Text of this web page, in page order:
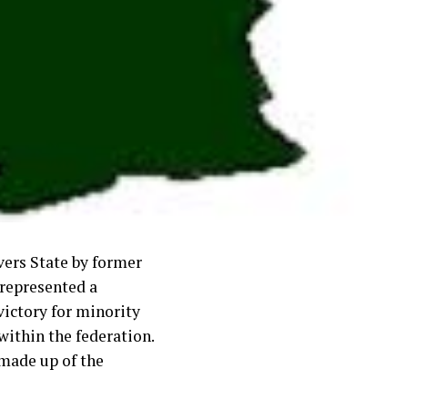
State by former
a
for minority
the federation.
up of the